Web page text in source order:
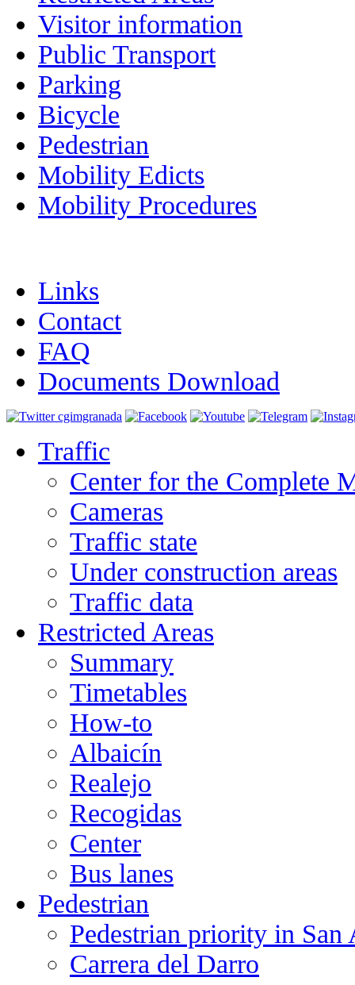
Visitor information
Public Transport
Parking
Bicycle
Pedestrian
Mobility Edicts
Mobility Procedures
Links
Contact
FAQ
Documents Download
Traffic
Center for the Complete
Cameras
Traffic state
Under construction areas
Traffic data
Restricted Areas
Summary
Timetables
How-to
Albaicín
Realejo
Recogidas
Center
Bus lanes
Pedestrian
Pedestrian priority in San
Carrera del Darro